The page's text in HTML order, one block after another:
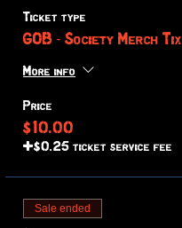
Ticket type
GOB - Society Merch Tix
More info
Price
$10.00
+$0.25 ticket service fee
Sale ended